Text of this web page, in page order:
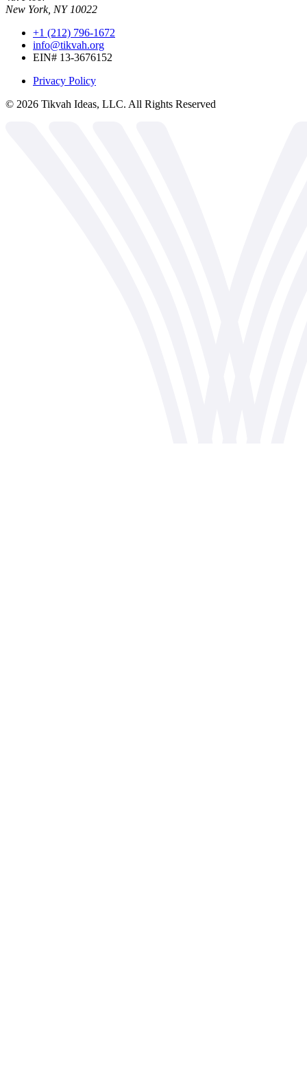
New York, NY 10022
+1 (212) 796-1672
info@tikvah.org
EIN# 13-3676152
Privacy Policy
© 2026 Tikvah Ideas, LLC. All Rights Reserved